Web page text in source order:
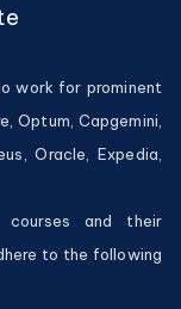
work for prominent
Optum, Capgemini,
Oracle, Expedia,
courses and their
to the following